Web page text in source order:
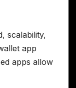
scalability,
app
apps allow